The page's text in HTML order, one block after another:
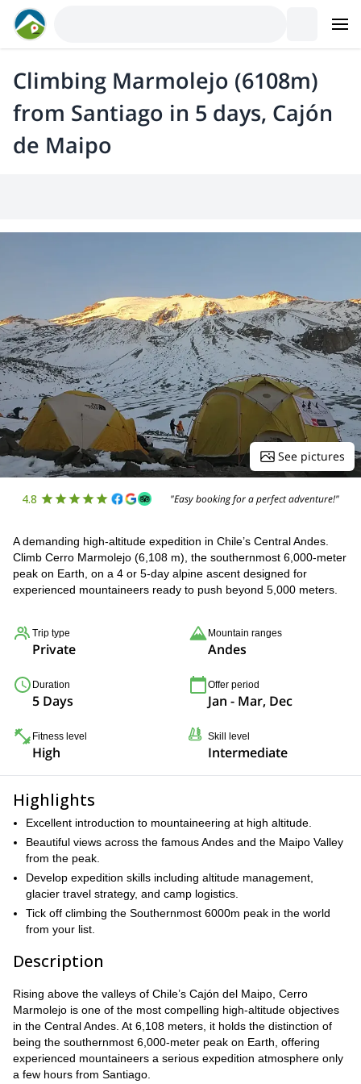
Climbing Marmolejo (6108m)
from Santiago in 5 days, Cajón
de Maipo
See pictures
4.8 "Easy booking for a perfect adventure!"
A demanding high-altitude expedition in Chile’s Central Andes.
Climb Cerro Marmolejo (6,108 m), the southernmost 6,000-meter
peak on Earth, on a 4 or 5-day alpine ascent designed for
experienced mountaineers ready to push beyond 5,000 meters.
Trip type
Private
Mountain ranges
Andes
Duration
5 Days
Offer period
Jan - Mar, Dec
Fitness level
High
Skill level
Intermediate
Highlights
Excellent introduction to mountaineering at high altitude.
Beautiful views across the famous Andes and the Maipo Valley
from the peak.
Develop expedition skills including altitude management,
glacier travel strategy, and camp logistics.
Tick off climbing the Southernmost 6000m peak in the world
from your list.
Description
Rising above the valleys of Chile’s Cajón del Maipo, Cerro
Marmolejo is one of the most compelling high-altitude objectives
in the Central Andes. At 6,108 meters, it holds the distinction of
being the southernmost 6,000-meter peak on Earth, offering
experienced mountaineers a serious expedition atmosphere only
a few hours from Santiago.